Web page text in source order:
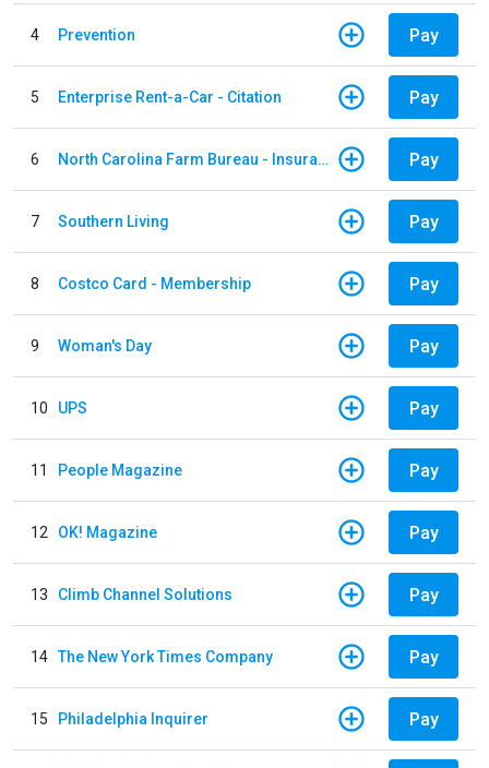
4 Prevention Pay
5 Enterprise Rent-a-Car - Citation Pay
6 North Carolina Farm Bureau - Insurance Pay
7 Southern Living Pay
8 Costco Card - Membership Pay
9 Woman's Day Pay
10 UPS Pay
11 People Magazine Pay
12 OK! Magazine Pay
13 Climb Channel Solutions Pay
14 The New York Times Company Pay
15 Philadelphia Inquirer Pay